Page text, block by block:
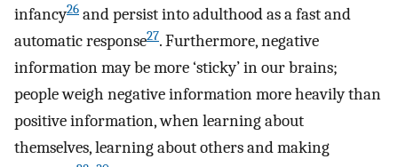
infancy26 and persist into adulthood as a fast and
automatic response27. Furthermore, negative
information may be more ‘sticky’ in our brains;
people weigh negative information more heavily than
positive information, when learning about
themselves, learning about others and making